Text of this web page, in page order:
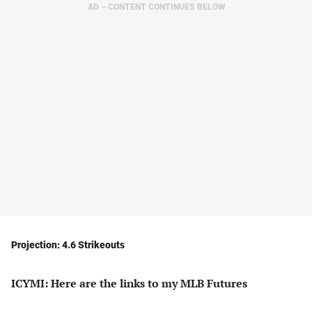
AD – CONTENT CONTINUES BELOW
Projection: 4.6 Strikeouts
ICYMI: Here are the links to my MLB Futures